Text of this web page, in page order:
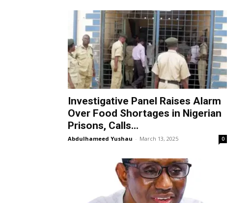
Investigative Panel Raises Alarm
Over Food Shortages in Nigerian
Prisons, Calls...
Abdulhameed Yushau - March 13, 2025 0